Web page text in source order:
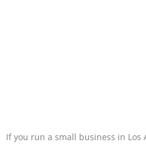
If you run a small business in Los